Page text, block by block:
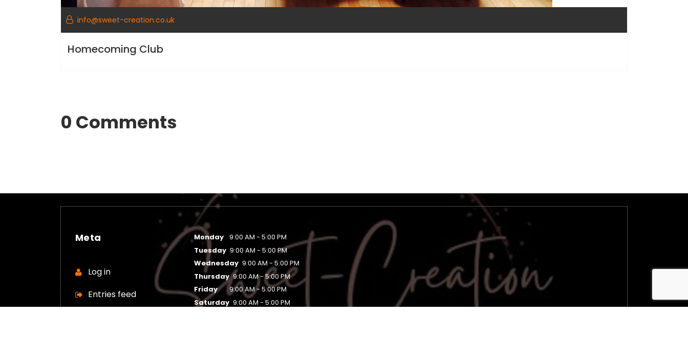
info@sweet-creation.co.uk
Homecoming Club
0 Comments
Meta
Log in
Entries feed
Monday
9:00 AM - 5:00 PM
Tuesday 9:00 AM - 5:00 PM
Wednesday 9:00 AM - 5:00 PM
Thursday 9:00 AM - 5:00 PM
Friday
9:00 AM - 5:00 PM
Saturday 9:00 AM - 5:00 PM